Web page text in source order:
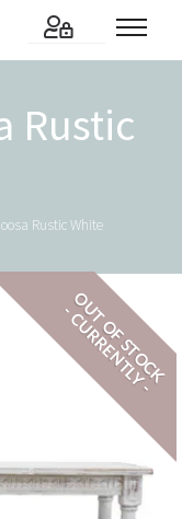
Rustic
Rustic White
OUT OF STOCK
- CURRENTLY -